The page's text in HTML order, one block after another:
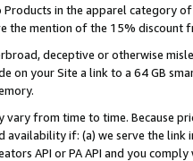
in the apparel category
the mention of the 15% discount
deceptive or otherwise
on your Site a link to a 64 GB
vary from time to time. Because
availability if: (a) we serve the
API or PA API and you